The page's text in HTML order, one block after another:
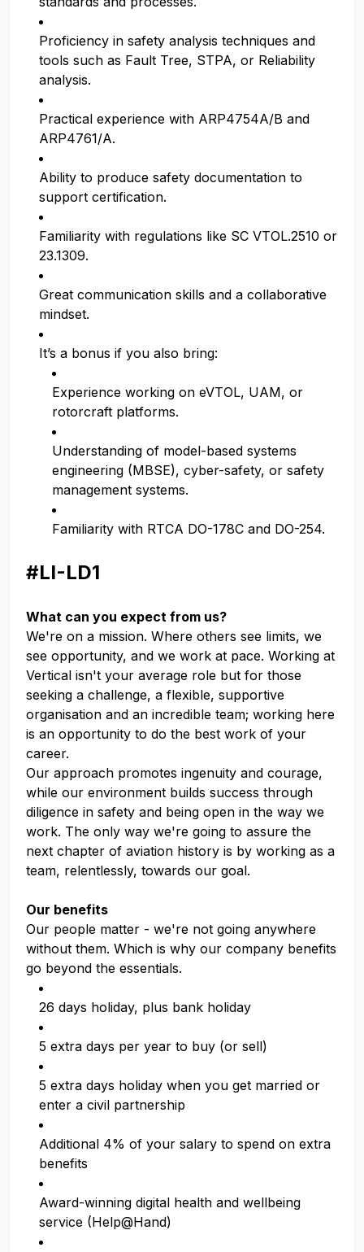
Proficiency in safety analysis techniques and
tools such as Fault Tree, STPA, or Reliability
analysis.
Practical experience with ARP4754A/B and
ARP4761/A.
Ability to produce safety documentation to
support certification.
Familiarity with regulations like SC VTOL.2510 or
23.1309.
Great communication skills and a collaborative
mindset.
It’s a bonus if you also bring:
Experience working on eVTOL, UAM, or
rotorcraft platforms.
Understanding of model-based systems
engineering (MBSE), cyber-safety, or safety
management systems.
Familiarity with RTCA DO-178C and DO-254.
#LI-LD1
What can you expect from us?
We're on a mission. Where others see limits, we
see opportunity, and we work at pace. Working at
Vertical isn't your average role but for those
seeking a challenge, a flexible, supportive
organisation and an incredible team; working here
is an opportunity to do the best work of your
career.
Our approach promotes ingenuity and courage,
while our environment builds success through
diligence in safety and being open in the way we
work. The only way we're going to assure the
next chapter of aviation history is by working as a
team, relentlessly, towards our goal.
Our benefits
Our people matter - we're not going anywhere
without them. Which is why our company benefits
go beyond the essentials.
26 days holiday, plus bank holiday
5 extra days per year to buy (or sell)
5 extra days holiday when you get married or
enter a civil partnership
Additional 4% of your salary to spend on extra
benefits
Award-winning digital health and wellbeing
service (Help@Hand)